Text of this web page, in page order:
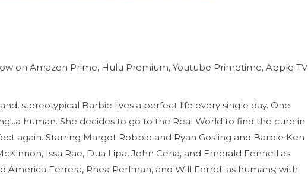
on Amazon Prime, Hulu Premium, Youtube Primetime, Apple TV
stereotypical Barbie lives a perfect life every single day. One
human. She decides to go to the Real World to find the cure in
again. Starring Margot Robbie and Ryan Gosling and Barbie Ken
Issa Rae, Dua Lipa, John Cena, and Emerald Fennell as
America Ferrera, Rhea Perlman, and Will Ferrell as humans; with